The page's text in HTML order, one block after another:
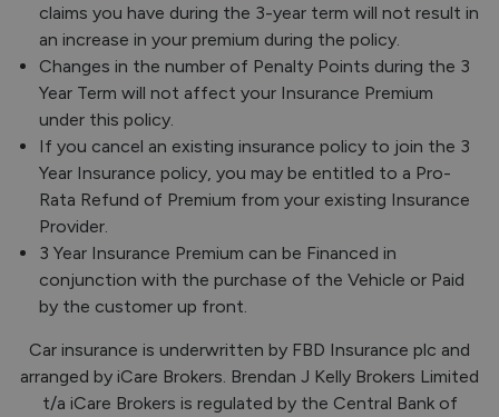
claims you have during the 3-year term will not result in
an increase in your premium during the policy.
Changes in the number of Penalty Points during the 3
Year Term will not affect your Insurance Premium
under this policy.
If you cancel an existing insurance policy to join the 3
Year Insurance policy, you may be entitled to a Pro-
Rata Refund of Premium from your existing Insurance
Provider.
3 Year Insurance Premium can be Financed in
conjunction with the purchase of the Vehicle or Paid
by the customer up front.
Car insurance is underwritten by FBD Insurance plc and
arranged by iCare Brokers. Brendan J Kelly Brokers Limited
t/a iCare Brokers is regulated by the Central Bank of